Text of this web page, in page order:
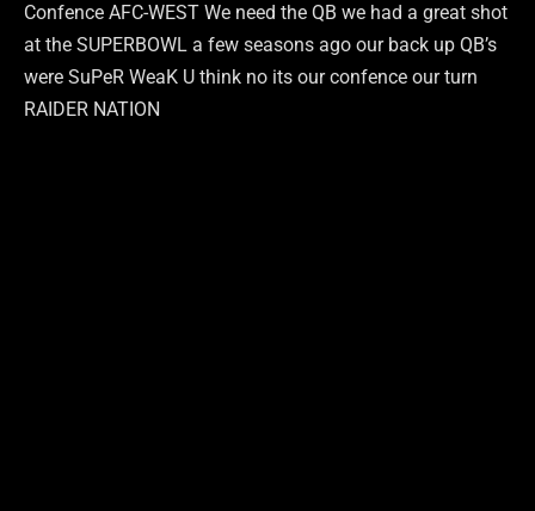
Confence AFC-WEST We need the QB we had a great shot
at the SUPERBOWL a few seasons ago our back up QB’s
were SuPeR WeaK U think no its our confence our turn
RAIDER NATION